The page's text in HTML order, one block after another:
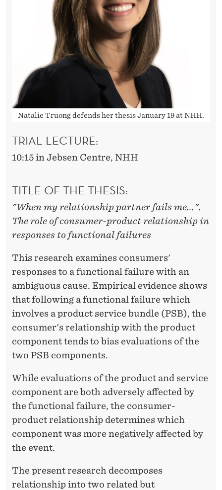
Natalie Truong defends her thesis January 19 at NHH.
TRIAL LECTURE:
10:15 in Jebsen Centre, NHH
TITLE OF THE THESIS:
"When my relationship partner fails me...".
The role of consumer-product relationship in
responses to functional failures
This research examines consumers'
responses to a functional failure with an
ambiguous cause. Empirical evidence shows
that following a functional failure which
involves a product service bundle (PSB), the
consumer's relationship with the product
component tends to bias evaluations of the
two PSB components.
While evaluations of the product and service
component are both adversely affected by
the functional failure, the consumer-
product relationship determines which
component was more negatively affected by
the event.
The present research decomposes
relationship into two related but